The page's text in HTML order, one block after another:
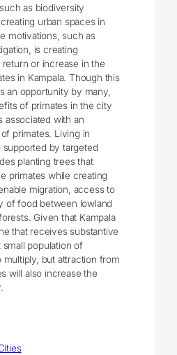
as biodiversity
urban spaces in
motivations, such as
is creating
or increase in the
in Kampala. Though this
an opportunity by many,
of primates in the city
associated with an
primates. Living in
by targeted
planting trees that
primates while creating
migration, access to
of food between lowland
Given that Kampala
that receives substantive
population of
multiply, but attraction from
will also increase the